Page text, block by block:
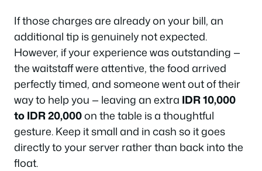
If those charges are already on your bill, an
additional tip is genuinely not expected.
However, if your experience was outstanding —
the waitstaff were attentive, the food arrived
perfectly timed, and someone went out of their
way to help you — leaving an extra IDR 10,000
to IDR 20,000on the table is a thoughtful
gesture. Keep it small and in cash so it goes
directly to your server rather than back into the
float.